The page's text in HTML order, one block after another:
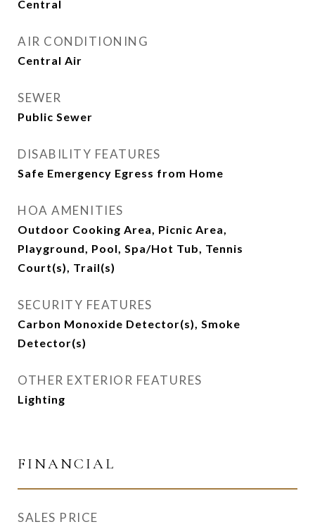
Central
AIR CONDITIONING
Central Air
SEWER
Public Sewer
DISABILITY FEATURES
Safe Emergency Egress from Home
HOA AMENITIES
Outdoor Cooking Area, Picnic Area,
Playground, Pool, Spa/Hot Tub, Tennis
Court(s), Trail(s)
SECURITY FEATURES
Carbon Monoxide Detector(s), Smoke
Detector(s)
OTHER EXTERIOR FEATURES
Lighting
FINANCIAL
SALES PRICE